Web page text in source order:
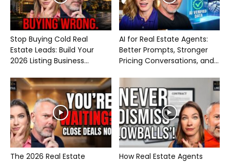
Stop Buying Cold Real
Estate Leads: Build Your
2026 Listing Business...
AI for Real Estate Agents:
Better Prompts, Stronger
Pricing Conversations, and...
The 2026 Real Estate
How Real Estate Agents